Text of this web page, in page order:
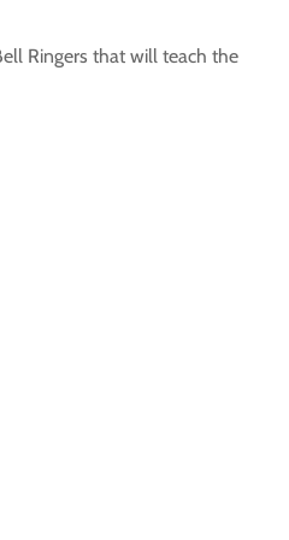
Ringers that will teach the